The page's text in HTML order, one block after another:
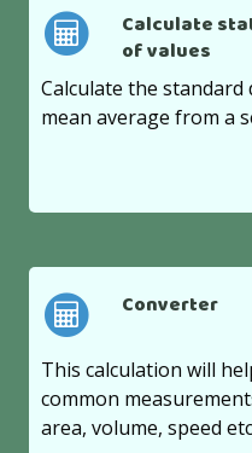
Calculate
of values
Calculate the standard
mean average from a
Converter
This calculation will
common
area, volume, speed